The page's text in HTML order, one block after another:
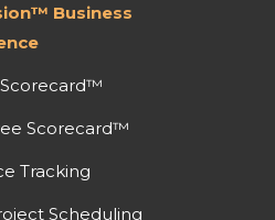
Business
Scorecard™
Tracking
Scheduling